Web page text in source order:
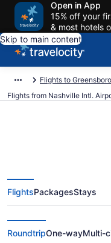
Open in App
15% off your
& most hotels
Skip to main content
Flights to Greensboro
Flights from Nashville Intl.
$197 Cheap
Intl. to
to GSO)
FlightsPackagesStays
RoundtripOne-wayMulti-